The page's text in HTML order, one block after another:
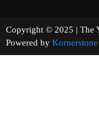
Copyright © 2025 |
Powered by